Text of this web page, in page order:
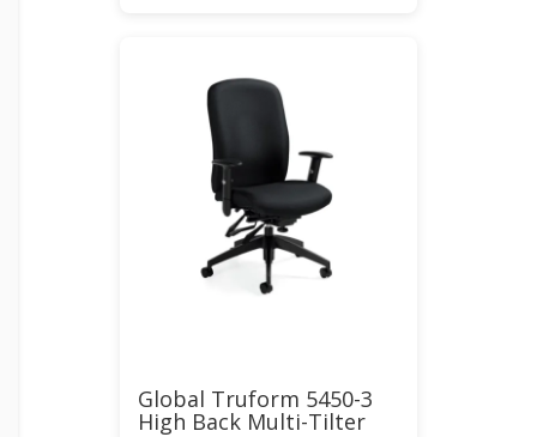
Global Truform 5450-3
High Back Multi-Tilter